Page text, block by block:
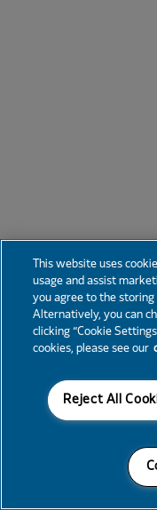
This website uses
usage and assist
you agree to the storing
Alternatively, you can
clicking “Cookie
cookies, please see our
Reject All